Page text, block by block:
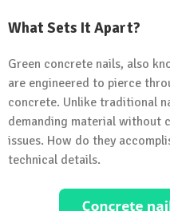
What Sets It Apart?
Green concrete nails, also
are engineered to pierce
concrete. Unlike traditional
demanding material without
issues. How do they
technical details.